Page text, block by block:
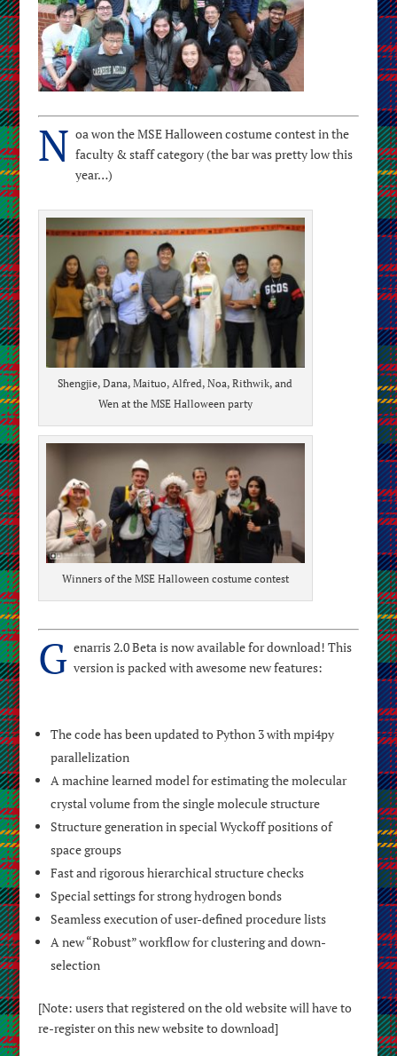
N oa won the MSE Halloween costume contest in the
faculty & staff category (the bar was pretty low this
year…)
Shengjie, Dana, Maituo, Alfred, Noa, Rithwik, and
Wen at the MSE Halloween party
Winners of the MSE Halloween costume contest
G enarris 2.0 Beta is now available for download! This
version is packed with awesome new features:
The code has been updated to Python 3 with mpi4py
parallelization
A machine learned model for estimating the molecular
crystal volume from the single molecule structure
Structure generation in special Wyckoff positions of
space groups
Fast and rigorous hierarchical structure checks
Special settings for strong hydrogen bonds
Seamless execution of user-defined procedure lists
A new “Robust” workflow for clustering and down-
selection
[Note: users that registered on the old website will have to
re-register on this new website to download]